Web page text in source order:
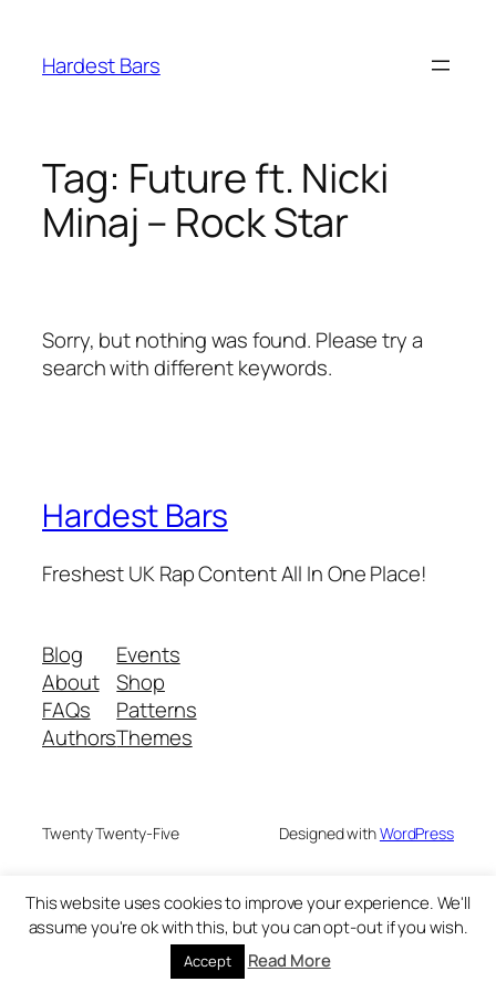
content
Hardest Bars
Tag: Future ft. Nicki
Minaj – Rock Star
Sorry, but nothing was found. Please try a
search with different keywords.
Hardest Bars
Freshest UK Rap Content All In One Place!
Blog
About
FAQs
Authors
Events
Shop
Patterns
Themes
Twenty Twenty-Five Designed withWordPress
This website uses cookies to improve your experience. We'll
assume you're ok with this, but you can opt-out if you wish.
Accept Read More